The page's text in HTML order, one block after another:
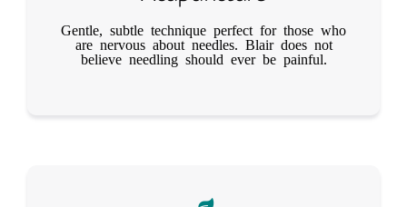
Gentle, subtle technique perfect for those who
are nervous about needles. Blair does not
believe needling should ever be painful.